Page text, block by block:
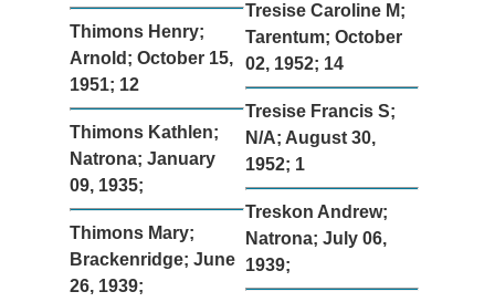
Thimons Henry;
Arnold; October 15,
1951; 12
Thimons Kathlen;
Natrona; January
09, 1935;
Thimons Mary;
Brackenridge; June
26, 1939;
Tresise Caroline M;
Tarentum; October
02, 1952; 14
Tresise Francis S;
N/A; August 30,
1952; 1
Treskon Andrew;
Natrona; July 06,
1939;